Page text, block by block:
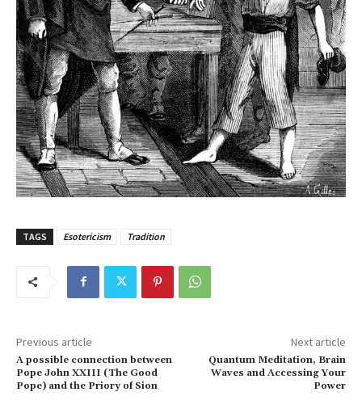
TAGS Esotericism Tradition
Previous article
A possible connection between
Pope John XXIII (The Good
Pope) and the Priory of Sion
Next article
Quantum Meditation, Brain
Waves and Accessing Your
Power